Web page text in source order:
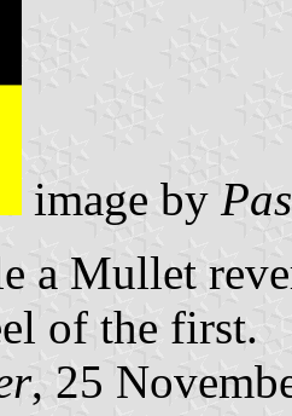
image by
a Mullet
of the first.
, 25